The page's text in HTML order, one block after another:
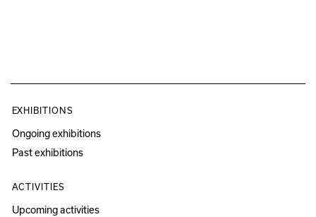
EXHIBITIONS
Ongoing exhibitions
Past exhibitions
ACTIVITIES
Upcoming activities